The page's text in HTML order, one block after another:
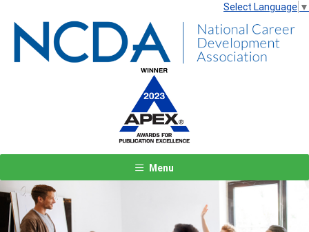
Select Language ▼
Menu